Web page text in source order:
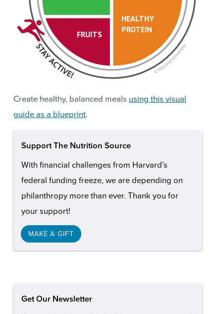
FRUITS
HEALTHY
PROTEIN
Create healthy, balanced meals using this visual
guide as a blueprint.
Support The Nutrition Source
With financial challenges from Harvard’s
federal funding freeze, we are depending on
philanthropy more than ever. Thank you for
your support!
MAKE A GIFT
Get Our Newsletter